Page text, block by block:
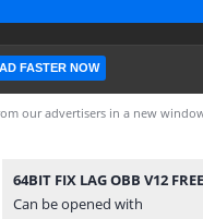
FASTER NOW
our advertisers in a new
Can be opened with